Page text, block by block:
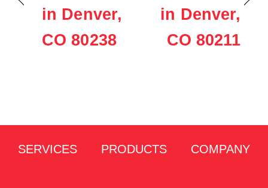
in Denver,
CO 80238
in Denver,
CO 80211
SERVICES PRODUCTS COMPANY